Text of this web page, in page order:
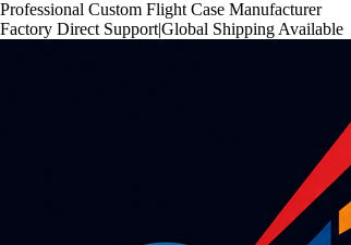
Professional Custom Flight Case Manufacturer
Factory Direct Support|Global Shipping Available